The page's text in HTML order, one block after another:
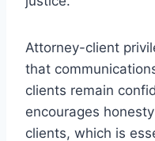
Attorney-client
that
clients remain
encourages
clients, which is